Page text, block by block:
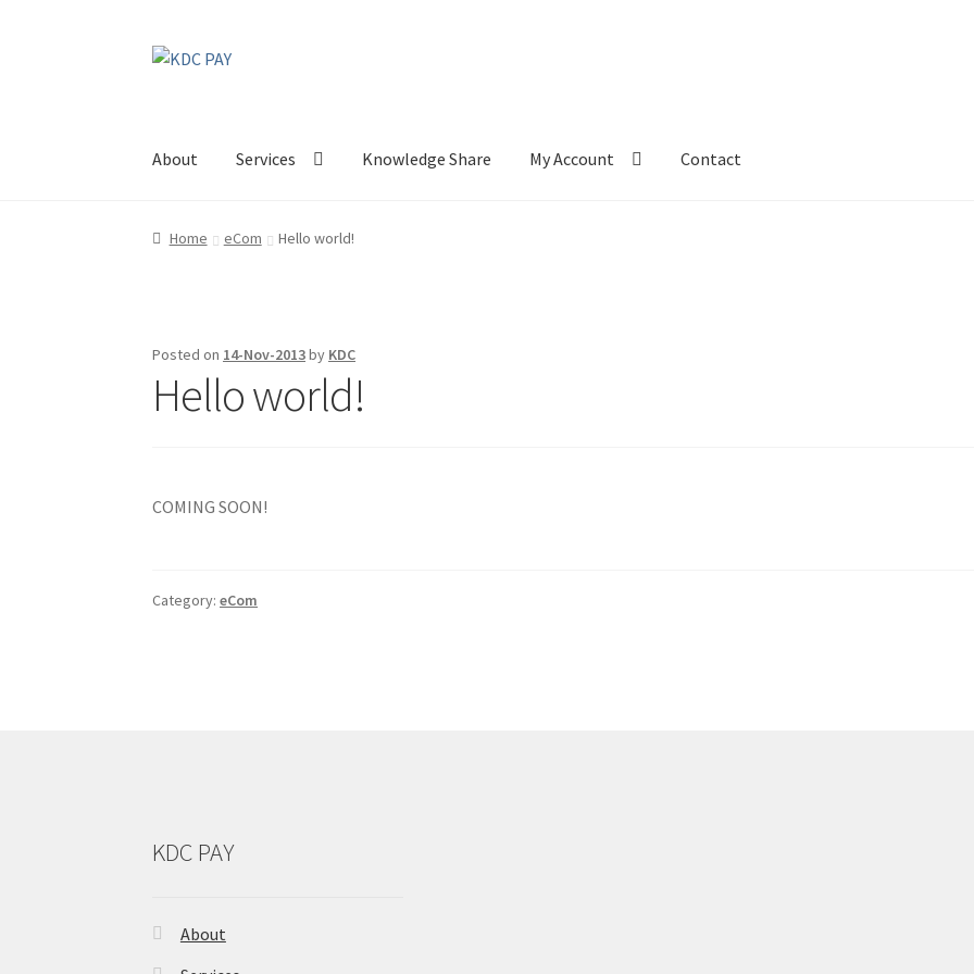
Skip
Skip
About Services Knowledge Share My Account Contact
Home eCom Hello world!
Posted on 14-Nov-2013by KDC
Hello world!
COMING SOON!
Category:eCom
KDC PAY
About